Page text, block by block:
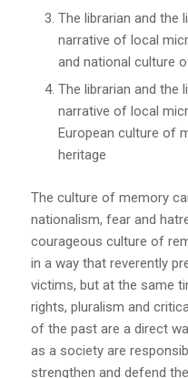
The librarian and the
narrative of local
and national culture
The librarian and the
narrative of local
European culture of
heritage
The culture of memory
nationalism, fear and
courageous culture of
in a way that reverently
victims, but at the same
rights, pluralism and
of the past are a direct
as a society are
strengthen and defend